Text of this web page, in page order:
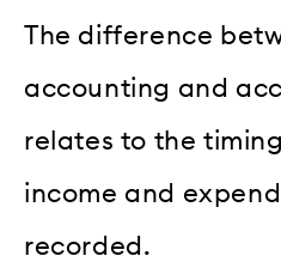
The difference
accounting and
relates to the
income and
recorded.